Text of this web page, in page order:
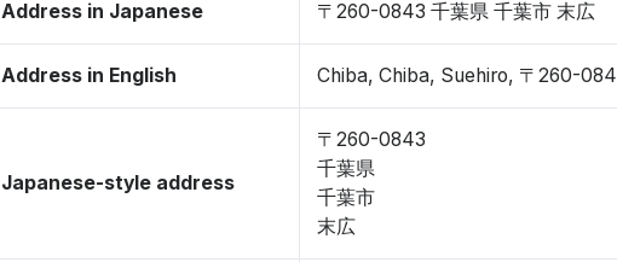
Address in Japanese 〒260-0843 千葉県 千葉市 末広
Address in English Chiba, Chiba, Suehiro, 〒260-
Japanese-style address
〒260-0843
千葉県
千葉市
末広